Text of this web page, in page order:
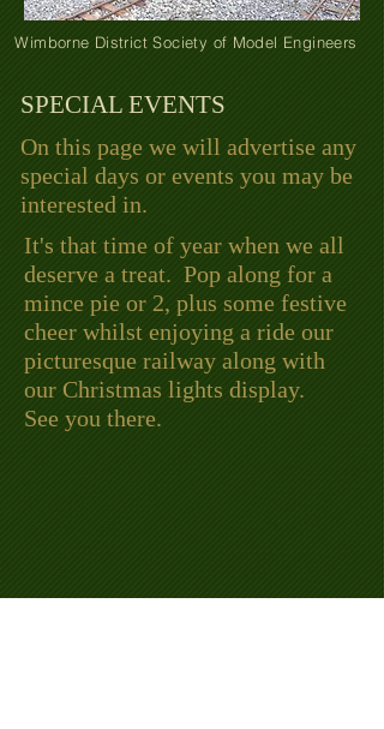
Wimborne District Society of Model Engineers
SPECIAL EVENTS
On this page we will advertise any
special days or events you may be
interested in.
It's that time of year when we all
deserve a treat. Pop along for a
mince pie or 2, plus some festive
cheer whilst enjoying a ride our
picturesque railway along with
our Christmas lights display.
See you there.